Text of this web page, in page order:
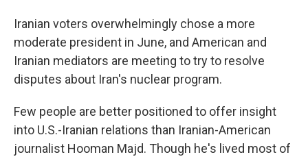
Iranian voters overwhelmingly chose a more
moderate president in June, and American and
Iranian mediators are meeting to try to resolve
disputes about Iran's nuclear program.
Few people are better positioned to offer insight
into U.S.-Iranian relations than Iranian-American
journalist Hooman Majd. Though he's lived most of